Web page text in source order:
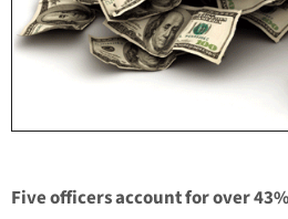
Five officers account for over